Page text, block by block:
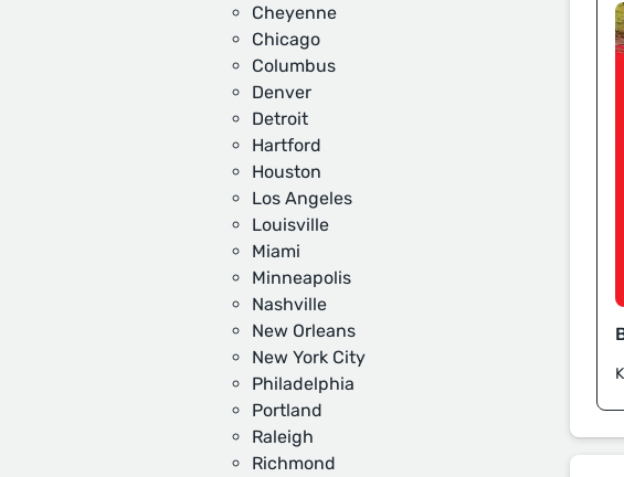
Cheyenne
Chicago
Columbus
Denver
Detroit
Hartford
Houston
Los Angeles
Louisville
Miami
Minneapolis
Nashville
New Orleans
New York City
Philadelphia
Portland
Raleigh
Richmond